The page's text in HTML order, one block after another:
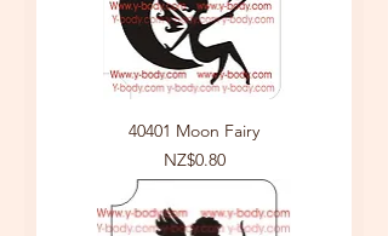
40401 Moon Fairy
Price
NZ$0.80